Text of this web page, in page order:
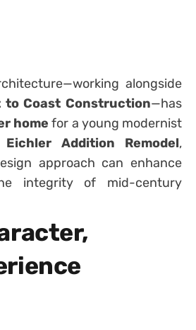
alongside
to Coast Construction—has
home for a young modernist
Eichler Addition Remodel,
approach can enhance
integrity of mid-century